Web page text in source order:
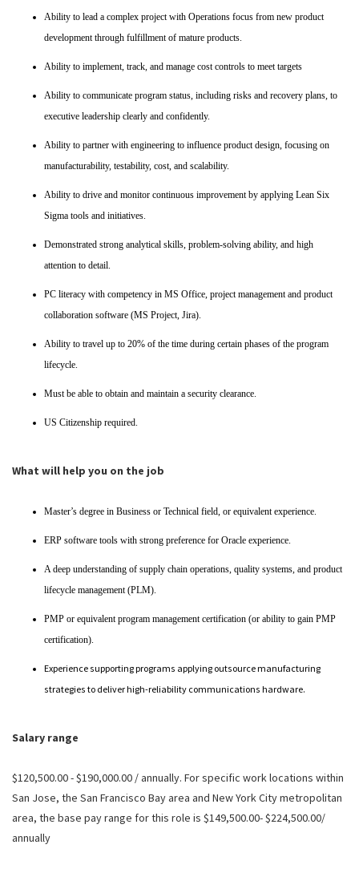
Ability to lead a complex project with Operations focus from new product
development through fulfillment of mature products.
Ability to implement, track, and manage cost controls to meet targets
Ability to communicate program status, including risks and recovery plans, to
executive leadership clearly and confidently.
Ability to partner with engineering to influence product design, focusing on
manufacturability, testability, cost, and scalability.
Ability to drive and monitor continuous improvement by applying Lean Six
Sigma tools and initiatives.
Demonstrated strong analytical skills, problem-solving ability, and high
attention to detail.
PC literacy with competency in MS Office, project management and product
collaboration software (MS Project, Jira).
Ability to travel up to 20% of the time during certain phases of the program
lifecycle.
Must be able to obtain and maintain a security clearance.
US Citizenship required.
What will help you on the job
Master’s degree in Business or Technical field, or equivalent experience.
ERP software tools with strong preference for Oracle experience.
A deep understanding of supply chain operations, quality systems, and product
lifecycle management (PLM).
PMP or equivalent program management certification (or ability to gain PMP
certification).
Experience supporting programs applying outsource manufacturing
strategies to deliver high-reliability communications hardware.
Salary range
$120,500.00 - $190,000.00 / annually. For specific work locations within
San Jose, the San Francisco Bay area and New York City metropolitan
area, the base pay range for this role is $149,500.00- $224,500.00/
annually